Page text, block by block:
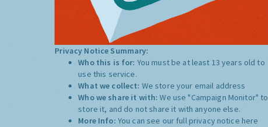
Privacy Notice Summary:
Who this is for: You must be at least 13 years old to
use this service.
What we collect: We store your email address
Who we share it with:We use "Campaign Monitor" to
store it, and do not share it with anyone else.
More Info: You can see our full privacy notice here